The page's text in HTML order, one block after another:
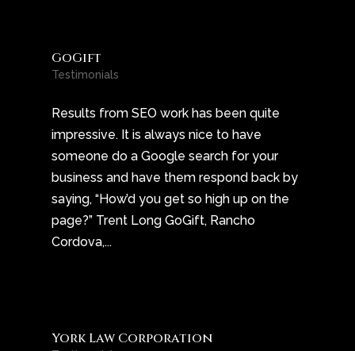
GoGift
Testimonials
Results from SEO work has been quite
impressive. It is always nice to have
someone do a Google search for your
business and have them respond back by
saying, “How’d you get so high up on the
page?” Trent Long GoGift, Rancho
Cordova,...
York Law Corporation